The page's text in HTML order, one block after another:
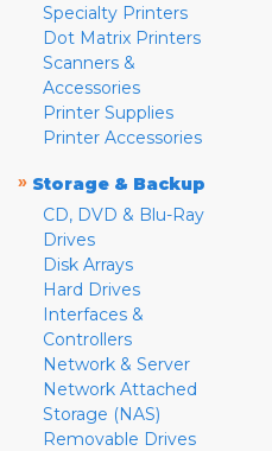
Specialty Printers
Dot Matrix Printers
Scanners &
Accessories
Printer Supplies
Printer Accessories
» Storage & Backup
CD, DVD & Blu-Ray
Drives
Disk Arrays
Hard Drives
Interfaces &
Controllers
Network & Server
Network Attached
Storage (NAS)
Removable Drives